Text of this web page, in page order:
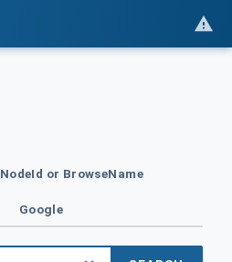
NodeId or BrowseName
Google